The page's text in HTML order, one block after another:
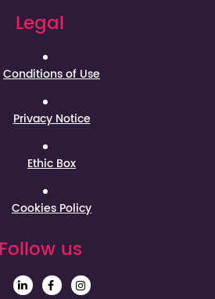
Legal
Conditions of Use
Privacy Notice
Ethic Box
Cookies Policy
Follow us